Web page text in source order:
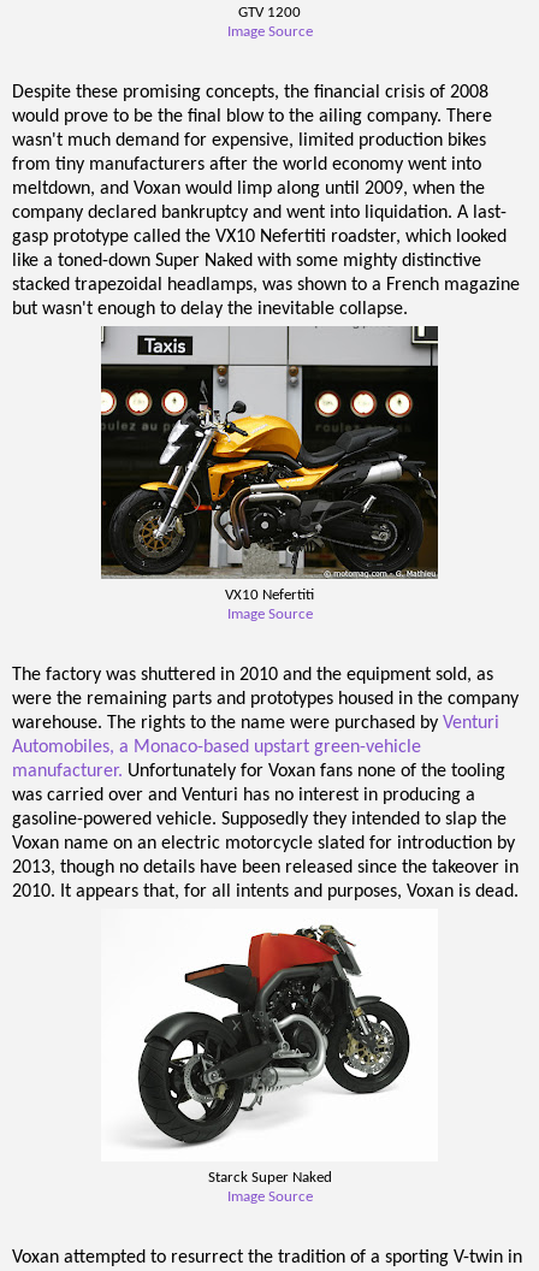
GTV 1200
Image Source
Despite these promising concepts, the financial crisis of 2008
would prove to be the final blow to the ailing company. There
wasn't much demand for expensive, limited production bikes
from tiny manufacturers after the world economy went into
meltdown, and Voxan would limp along until 2009, when the
company declared bankruptcy and went into liquidation. A last-
gasp prototype called the VX10 Nefertiti roadster, which looked
like a toned-down Super Naked with some mighty distinctive
stacked trapezoidal headlamps, was shown to a French magazine
but wasn't enough to delay the inevitable collapse.
VX10 Nefertiti
Image Source
The factory was shuttered in 2010 and the equipment sold, as
were the remaining parts and prototypes housed in the company
warehouse. The rights to the name were purchased by Venturi
Automobiles, a Monaco-based upstart green-vehicle
manufacturer. Unfortunately for Voxan fans none of the tooling
was carried over and Venturi has no interest in producing a
gasoline-powered vehicle. Supposedly they intended to slap the
Voxan name on an electric motorcycle slated for introduction by
2013, though no details have been released since the takeover in
2010. It appears that, for all intents and purposes, Voxan is dead.
Starck Super Naked
Image Source
Voxan attempted to resurrect the tradition of a sporting V-twin in